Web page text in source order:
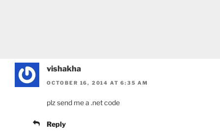
vishakha
OCTOBER 16, 2014 AT 6:35 AM
plz send me a .net code
Reply